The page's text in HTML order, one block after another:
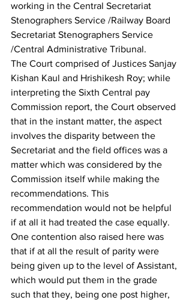
working in the Central Secretariat
Stenographers Service /Railway Board
Secretariat Stenographers Service
/Central Administrative Tribunal.
The Court comprised of Justices Sanjay
Kishan Kaul and Hrishikesh Roy; while
interpreting the Sixth Central pay
Commission report, the Court observed
that in the instant matter, the aspect
involves the disparity between the
Secretariat and the field offices was a
matter which was considered by the
Commission itself while making the
recommendations. This
recommendation would not be helpful
if at all it had treated the case equally.
One contention also raised here was
that if at all the result of parity were
being given up to the level of Assistant,
which would put them in the grade
such that they, being one post higher,